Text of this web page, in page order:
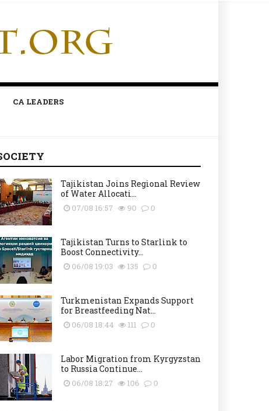
CA LEADERS
Tajikistan Joins Regional Review
of Water Allocati...
07/08 16:57 90 0
Tajikistan Turns to Starlink to
Boost Connectivity...
06/08 19:03 135 0
Turkmenistan Expands Support
for Breastfeeding Nat...
06/08 18:44 111 0
Labor Migration from Kyrgyzstan
to Russia Continue...
06/08 18:27 106 0